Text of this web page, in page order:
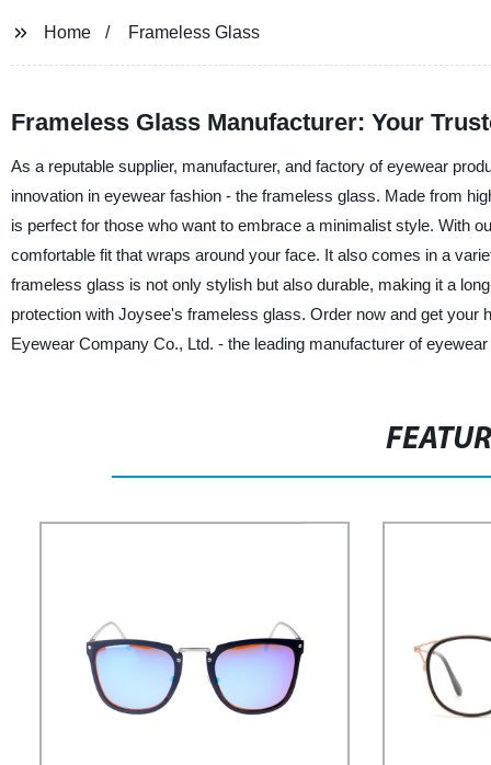
Home Frameless Glass
Frameless Glass Manufacturer: Your
As a reputable supplier, manufacturer, and factory of eyewear
innovation in eyewear fashion - the frameless glass. Made from
is perfect for those who want to embrace a minimalist style. With
comfortable fit that wraps around your face. It also comes in a
frameless glass is not only stylish but also durable, making it a
protection with Joysee's frameless glass. Order now and get
Eyewear Company Co., Ltd. - the leading manufacturer of eyewear